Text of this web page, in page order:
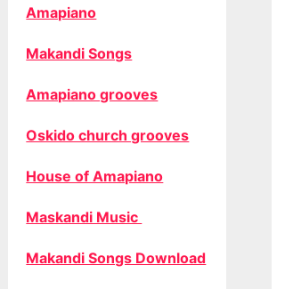
Amapiano
Makandi Songs
Amapiano grooves
Oskido church grooves
House of Amapiano
Maskandi Music
Makandi Songs Download